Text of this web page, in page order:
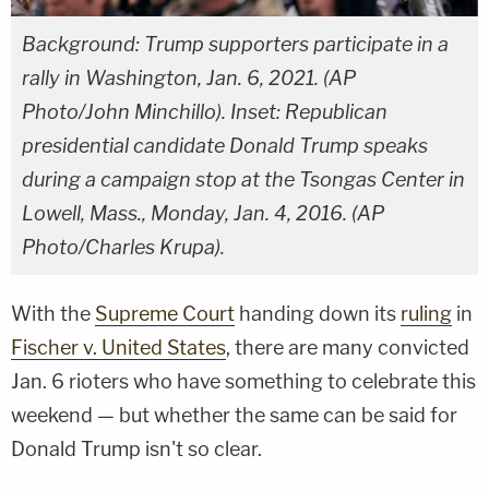
Background: Trump supporters participate in a
rally in Washington, Jan. 6, 2021. (AP
Photo/John Minchillo). Inset: Republican
presidential candidate Donald Trump speaks
during a campaign stop at the Tsongas Center in
Lowell, Mass., Monday, Jan. 4, 2016. (AP
Photo/Charles Krupa).
With the Supreme Court handing down its ruling in
Fischer v. United States, there are many convicted
Jan. 6 rioters who have something to celebrate this
weekend — but whether the same can be said for
Donald Trump isn't so clear.